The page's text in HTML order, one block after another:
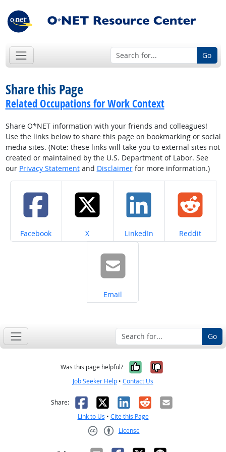
Go
Share this Page
Related Occupations for Work Context
Share O*NET information with your friends and colleagues!
Use the links below to share this page on bookmarking or social
media sites. (Note: these links will take you to external sites not
created or maintained by the U.S. Department of Labor. See
our Privacy Statementand Disclaimerfor more information.)
Share on
Facebook Share on
X Share on
LinkedIn Share on
Reddit
Share on
Email
Go
Was this page helpful? Yes, it was
No, it was
Job Seeker Help • Contact Us
Share: Facebook
X LinkedIn
RedditEmail
Link to Us • Cite this Page
License